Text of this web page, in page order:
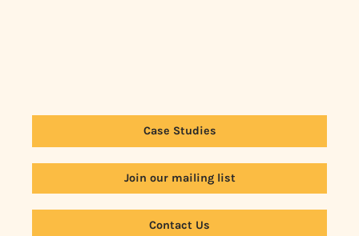
Case Studies
Join our mailing list
Contact Us